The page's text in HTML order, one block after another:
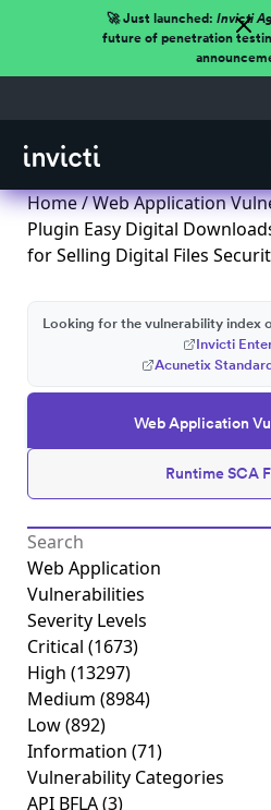
🚀 Just launched: Invicti
future of penetration
Home/Web Application
Plugin Easy Digital
for Selling Digital Files
Web Application
Runtime SCA
Looking for the vulnerability index
Invicti
Acunetix
Web Application
Vulnerabilities
Severity Levels
Critical (1673)
High (13297)
Medium (8984)
Low(892)
Information (71)
Vulnerability Categories
API BFLA(3)